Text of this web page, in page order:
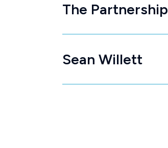
The Partnership
Sean Willett